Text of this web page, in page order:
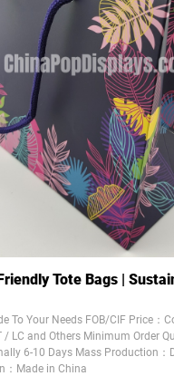
Tote Bags |
To Your Needs FOB/CIF Price：
/ LC and Others Minimum Order
6-10 Days Mass Production：
：Made in China